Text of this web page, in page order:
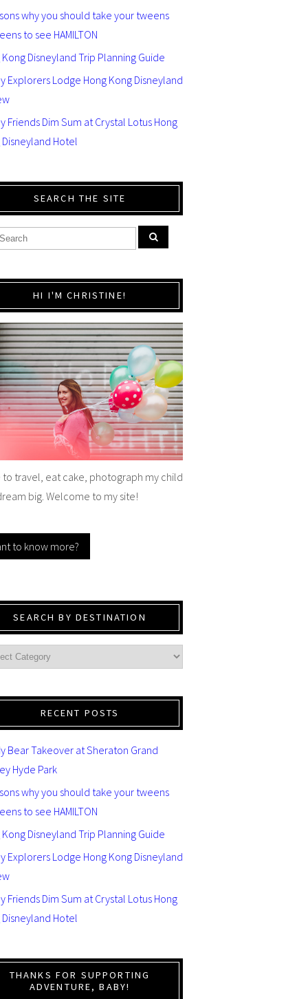
why you should take your tweens
to see HAMILTON
Kong Disneyland Trip Planning Guide
Explorers Lodge Hong Kong Disneyland
Friends Dim Sum at Crystal Lotus Hong
Disneyland Hotel
SEARCH THE SITE
HI I'M CHRISTINE!
to travel, eat cake, photograph my child
big. Welcome to my site!
to know more?
SEARCH BY DESTINATION
RECENT POSTS
Bear Takeover at Sheraton Grand
Hyde Park
why you should take your tweens
to see HAMILTON
Kong Disneyland Trip Planning Guide
Explorers Lodge Hong Kong Disneyland
Friends Dim Sum at Crystal Lotus Hong
Disneyland Hotel
THANKS FOR SUPPORTING
ADVENTURE, BABY!